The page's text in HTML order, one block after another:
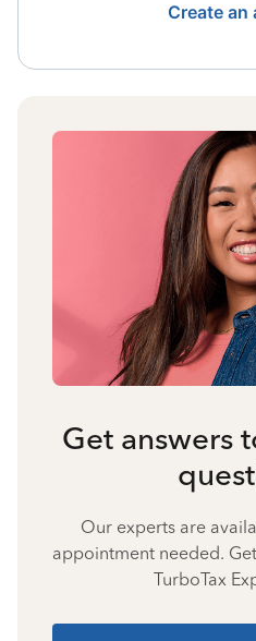
Create an
Get answers
Our experts are
appointment needed.
TurboTax